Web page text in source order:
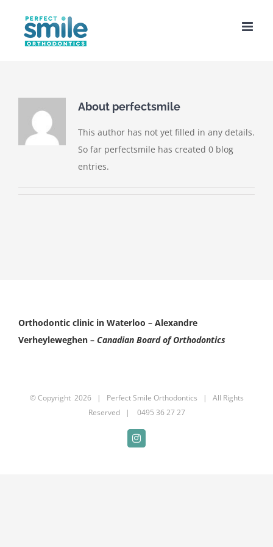
content
About perfectsmile
This author has not yet filled in any details.
So far perfectsmile has created 0 blog
entries.
Orthodontic clinic in Waterloo – Alexandre
Verheyleweghen – Canadian Board of Orthodontics
© Copyright 2026 | Perfect Smile Orthodontics | All Rights
Reserved | 0495 36 27 27
Instagram